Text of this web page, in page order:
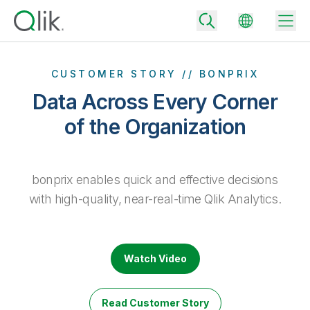
Community
Back
Turn your data into real business outcomes
Extend the value of Qlik data integration and analytics
Data Integration
By Industry
Rapidly deliver trusted data to drive smarter decisions with the right
data integration plan.
Analytics Pricing
Back
CUSTOMER STORY // BONPRIX
Data Across Every Corner
of the Organization
bonprix enables quick and effective decisions
with high-quality, near-real-time Qlik Analytics.
Watch Video
Read Customer Story